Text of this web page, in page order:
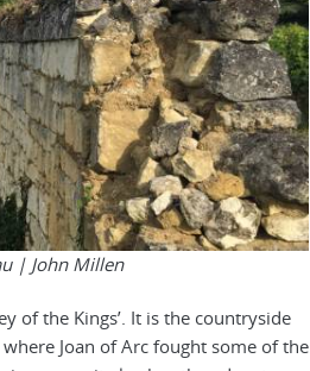
| John Millen
of the Kings’. It is the countryside
Joan of Arc fought some of the